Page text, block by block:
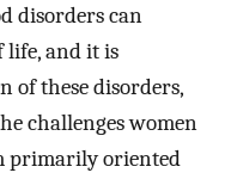
disorders can
life, and it is
of these disorders,
challenges women
primarily oriented